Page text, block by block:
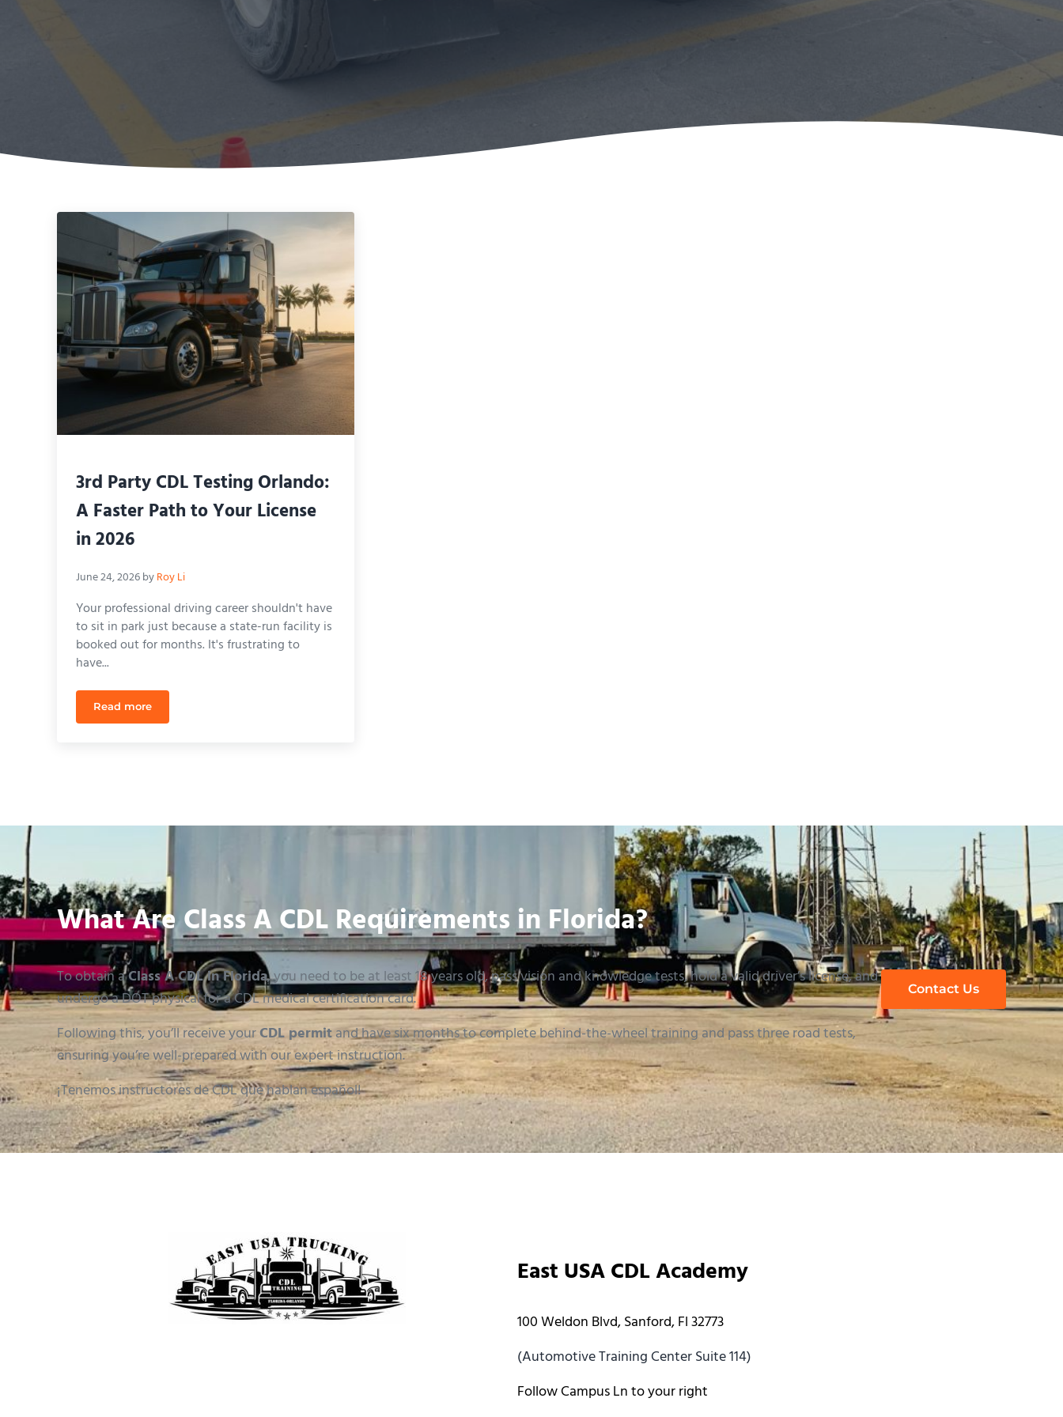
3rd Party CDL Testing Orlando:
A Faster Path to Your License
in 2026
June 24, 2026byRoy Li
Your professional driving career shouldn't have
to sit in park just because a state-run facility is
booked out for months. It's frustrating to
have...
Read more3rd Party CDL Testing Orlando: A Faster Path to Your License in 2026
What Are Class A CDL Requirements in Florida?
To obtain aClass A CDL in Florida, you need to be at least 18 years old, pass vision and knowledge tests, hold a valid driver’s license, and
undergo a DOT physical for a CDL medical certification card.
Following this, you’ll receive yourCDL permitand have six months to complete behind-the-wheel training and pass three road tests,
ensuring you’re well-prepared with our expert instruction.
¡Tenemos instructores de CDL que hablan español!
Contact Us
East USA CDL Academy
100 Weldon Blvd, Sanford, Fl 32773
(Automotive Training Center Suite 114)
Follow Campus Ln to your right